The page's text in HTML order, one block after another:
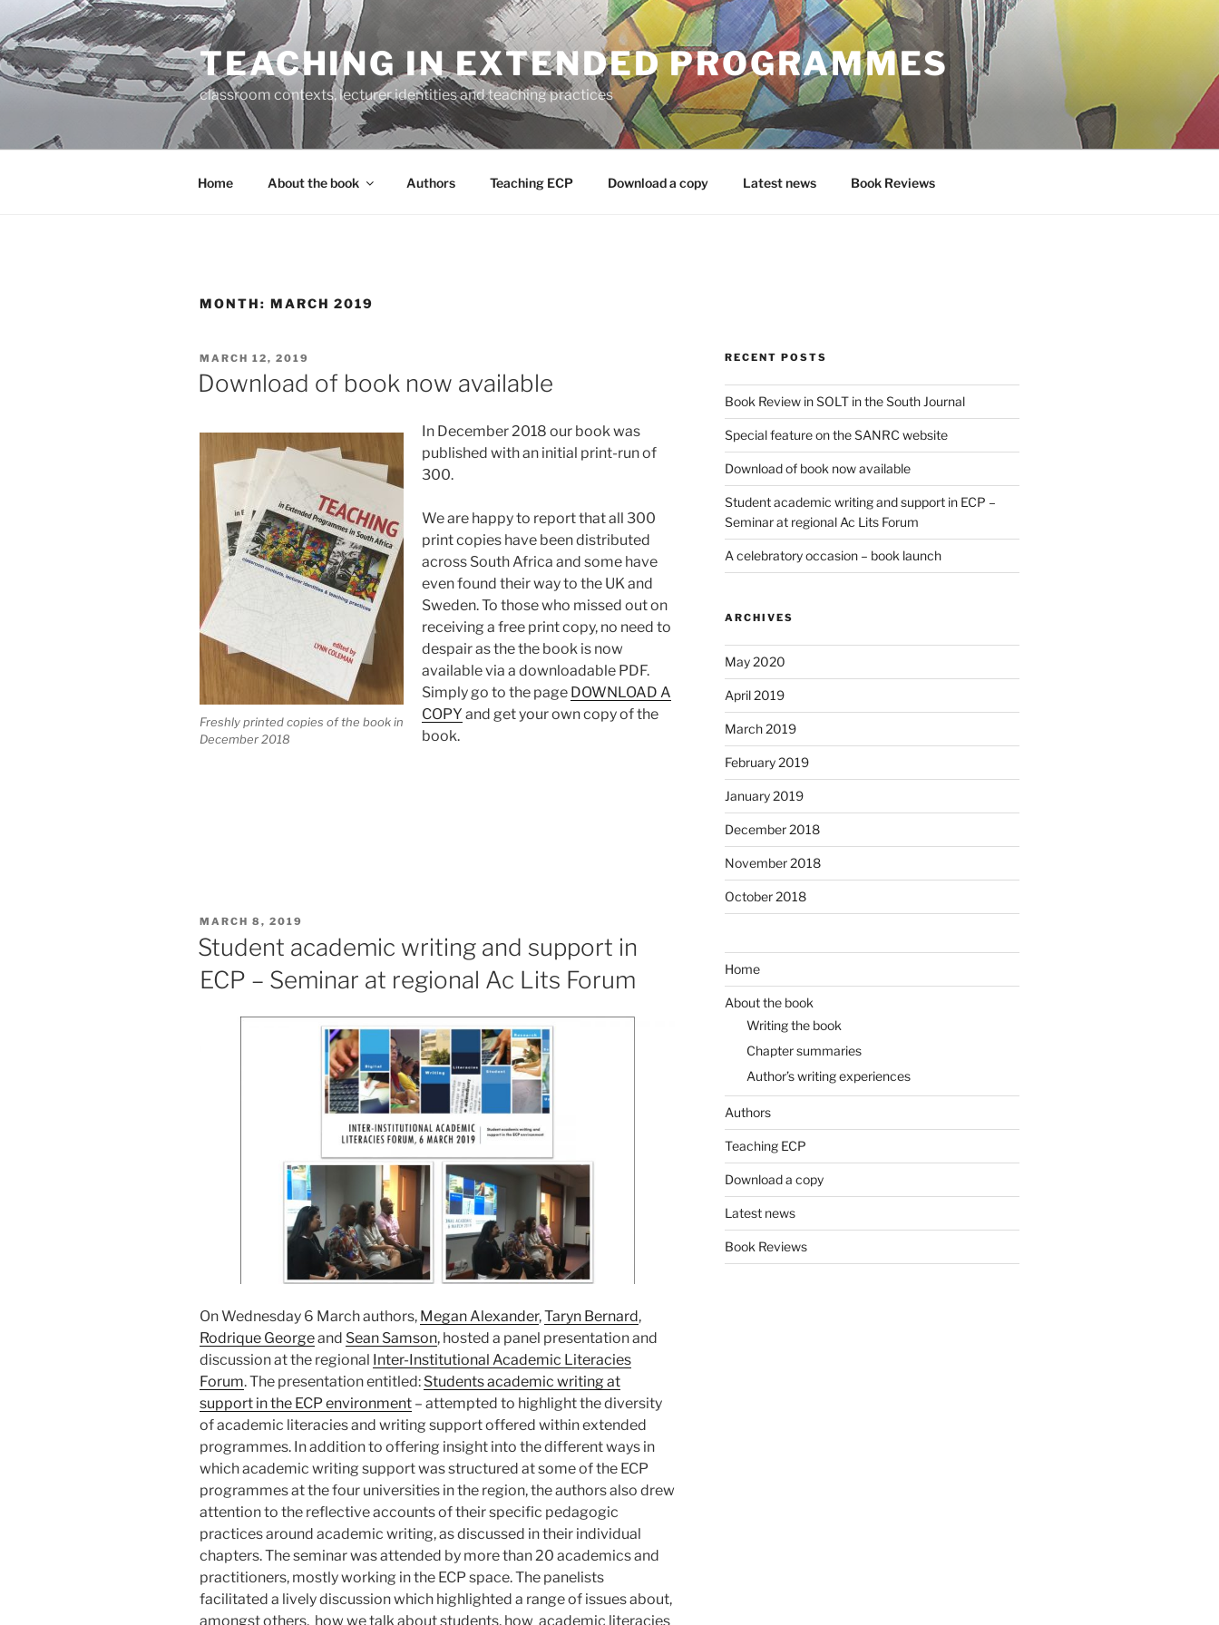
to
content
TEACHING IN EXTENDED PROGRAMMES
classroom contexts, lecturer identities and teaching practices
Home About the book Authors Teaching ECP Download a copy Latest news Book Reviews
MONTH: MARCH 2019
POSTED
ON
MARCH 12, 2019
Download of book now available
Freshly printed copies of the book in
December 2018
In December 2018 our book was
published with an initial print-run of
300.
We are happy to report that all 300
print copies have been distributed
across South Africa and some have
even found their way to the UK and
Sweden. To those who missed out on
receiving a free print copy, no need to
despair as the the book is now
available via a downloadable PDF.
Simply go to the page DOWNLOAD A
COPY and get your own copy of the
book.
POSTED
MARCH 8, 2019
Student academic writing and support in
ECP – Seminar at regional Ac Lits Forum
On Wednesday 6 March authors, Megan Alexander,Taryn Bernard,
Rodrique Georgeand Sean Samson, hosted a panel presentation and
discussion at the regional Inter-Institutional Academic Literacies
Forum. The presentation entitled: Students academic writing at
support in the ECP environment – attempted to highlight the diversity
of academic literacies and writing support offered within extended
programmes. In addition to offering insight into the different ways in
which academic writing support was structured at some of the ECP
programmes at the four universities in the region, the authors also drew
attention to the reflective accounts of their specific pedagogic
practices around academic writing, as discussed in their individual
chapters. The seminar was attended by more than 20 academics and
practitioners, mostly working in the ECP space. The panelists
facilitated a lively discussion which highlighted a range of issues about,
amongst others, how we talk about students, how academic literacies
RECENT POSTS
Book Review in SOLT in the South Journal
Special feature on the SANRC website
Download of book now available
Student academic writing and support in ECP –
Seminar at regional Ac Lits Forum
A celebratory occasion – book launch
ARCHIVES
May 2020
April 2019
March 2019
February 2019
January 2019
December 2018
November 2018
October 2018
Home
About the book
Writing the book
Chapter summaries
Author’s writing experiences
Authors
Teaching ECP
Download a copy
Latest news
Book Reviews